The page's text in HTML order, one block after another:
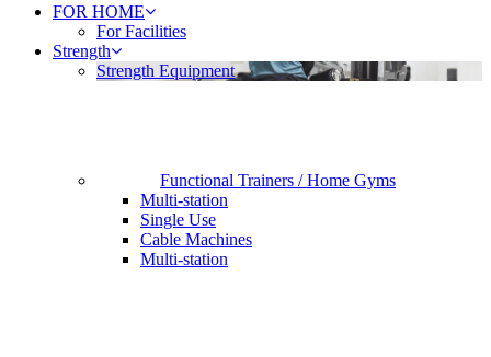
FOR HOME
For Facilities
Strength
Strength Equipment
Functional Trainers / Home Gyms
Multi-station
Single Use
Cable Machines
Multi-station